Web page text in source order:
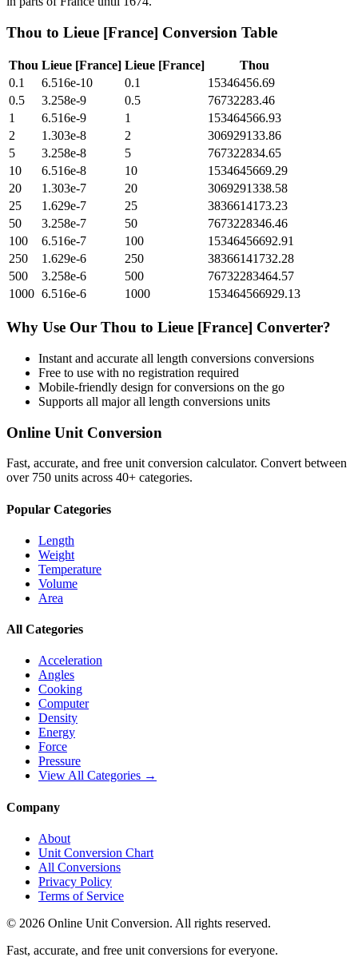
Thou to Lieue [France] Conversion Table
Thou Lieue [France] Lieue [France]
Thou
0.1
6.516e-10 0.1
15346456.69
0.5
3.258e-9 0.5
76732283.46
1
6.516e-9 1
153464566.93
2
1.303e-8 2
306929133.86
5
3.258e-8 5
767322834.65
10
6.516e-8 10
1534645669.29
20
1.303e-7 20
3069291338.58
25
1.629e-7 25
3836614173.23
50
3.258e-7 50
7673228346.46
100
6.516e-7 100
15346456692.91
250
1.629e-6 250
38366141732.28
500
3.258e-6 500
76732283464.57
1000 6.516e-6 1000 153464566929.13
Why Use Our Thou to Lieue [France] Converter?
Instant and accurate all length conversions conversions
Free to use with no registration required
Mobile-friendly design for conversions on the go
Supports all majorall length conversions units
Online Unit Conversion
Fast, accurate, and free unit conversion calculator. Convert between
over 750 units across 40+ categories.
Popular Categories
Length
Weight
Temperature
Volume
Area
All Categories
Acceleration
Angles
Cooking
Computer
Density
Energy
Force
Pressure
View All Categories →
Company
About
Unit Conversion Chart
All Conversions
Privacy Policy
Terms of Service
© 2026 Online Unit Conversion. All rights reserved.
Fast, accurate, and free unit conversions for everyone.